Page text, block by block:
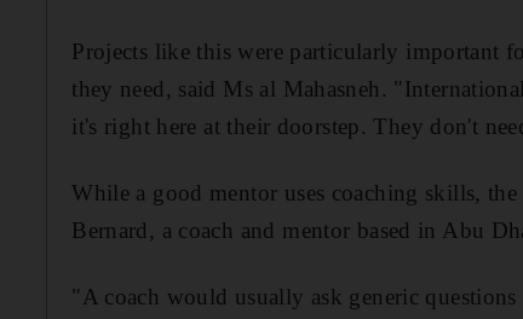
Projects like this were particularly important
they need, said Ms al Mahasneh.
it's right here at their doorstep. They don't
While a good mentor uses coaching skills,
Bernard, a coach and mentor based in Abu
"A coach would usually ask generic